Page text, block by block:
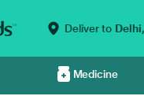
Deliver to Delhi,
Medicine